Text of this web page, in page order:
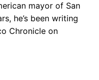
mayor of San
he’s been writing
Chronicle on